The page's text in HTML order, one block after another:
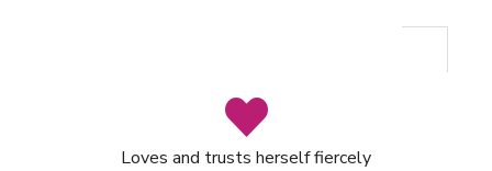
Loves and trusts herself fiercely